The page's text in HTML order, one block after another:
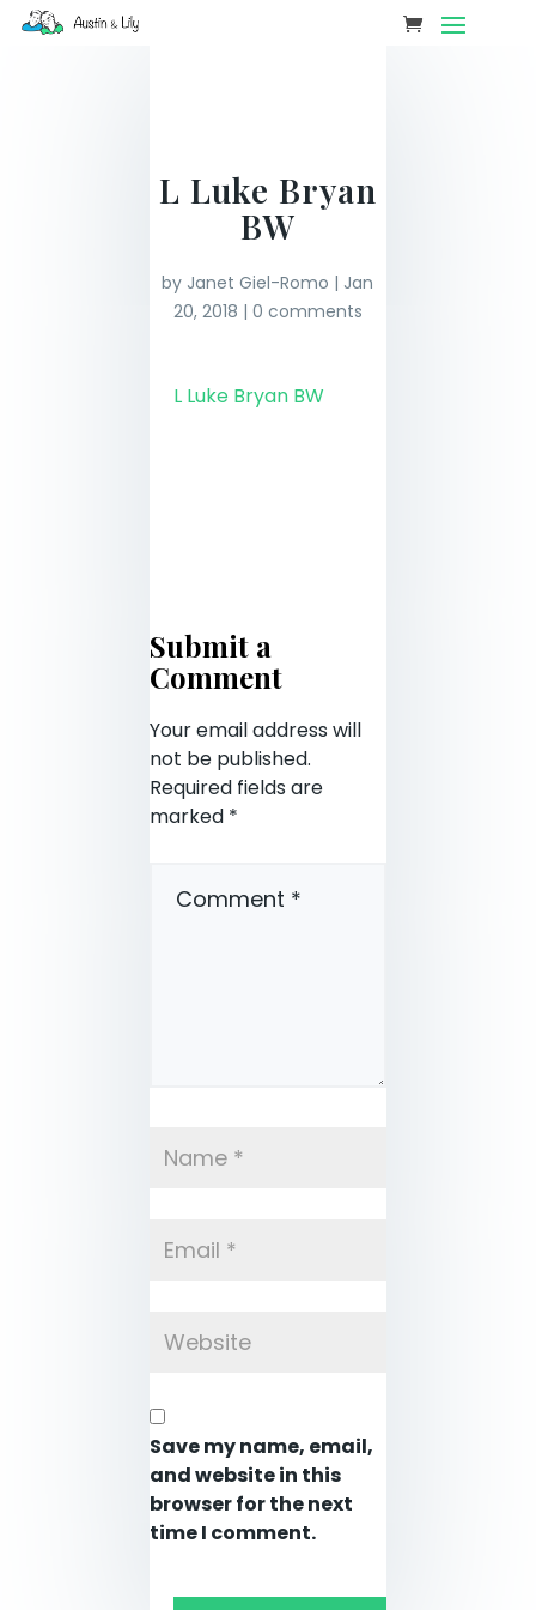
L Luke Bryan
BW
by Janet Giel-Romo | Jan
20, 2018 | 0 comments
L Luke Bryan BW
Submit a
Comment
Your email address will
not be published.
Required fields are
marked *
Save my name, email,
and website in this
browser for the next
time I comment.